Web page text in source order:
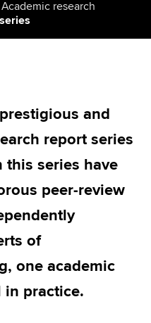
Global
Academic research
and
report series
this series have
peer-review
of
one academic
in practice.